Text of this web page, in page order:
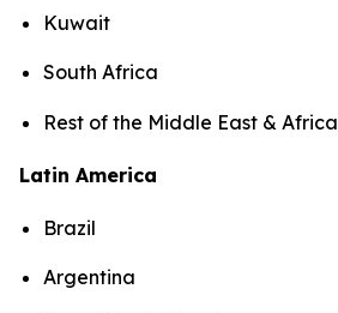
Kuwait
South Africa
Rest of the Middle East & Africa
Latin America
Brazil
Argentina